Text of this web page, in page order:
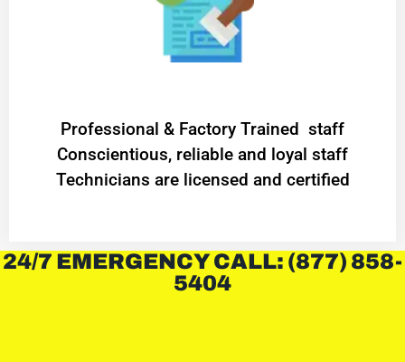
Professional & Factory Trained staff
Conscientious, reliable and loyal staff
Technicians are licensed and certified
24/7 EMERGENCY CALL: (877) 858-
5404